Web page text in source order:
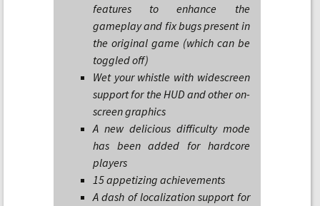
features to enhance the
gameplay and fix bugs present in
the original game (which can be
toggled off)
Wet your whistle with widescreen
support for the HUD and other on-
screen graphics
A new delicious difficulty mode
has been added for hardcore
players
15 appetizing achievements
A dash of localization support for